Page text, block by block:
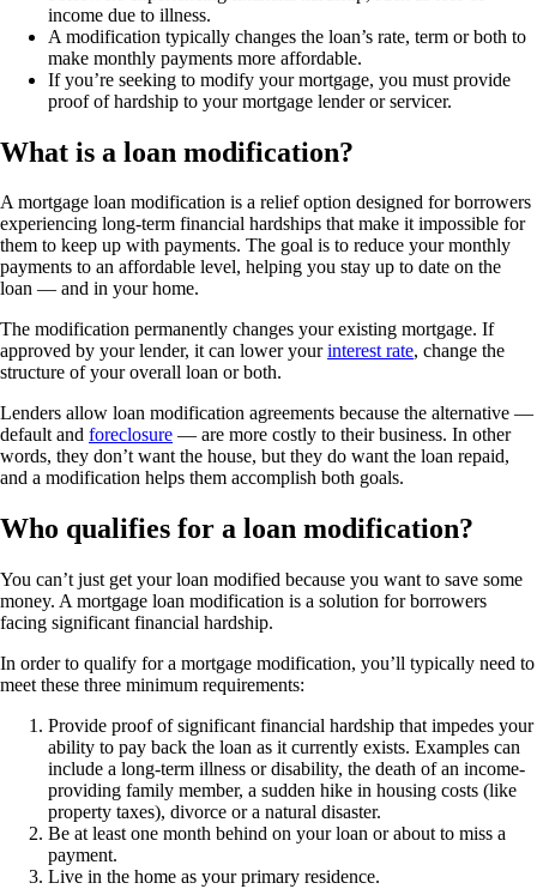
income due to illness.
A modification typically changes the loan’s rate, term or both to
make monthly payments more affordable.
If you’re seeking to modify your mortgage, you must provide
proof of hardship to your mortgage lender or servicer.
What is a loan modification?
A mortgage loan modification is a relief option designed for borrowers
experiencing long-term financial hardships that make it impossible for
them to keep up with payments. The goal is to reduce your monthly
payments to an affordable level, helping you stay up to date on the
loan — and in your home.
The modification permanently changes your existing mortgage. If
approved by your lender, it can lower yourinterest rate, change the
structure of your overall loan or both.
Lenders allow loan modification agreements because the alternative —
default and foreclosure — are more costly to their business. In other
words, they don’t want the house, but they do want the loan repaid,
and a modification helps them accomplish both goals.
Who qualifies for a loan modification?
You can’t just get your loan modified because you want to save some
money. A mortgage loan modification is a solution for borrowers
facing significant financial hardship.
In order to qualify for a mortgage modification, you’ll typically need to
meet these three minimum requirements:
Provide proof of significant financial hardship that impedes your
ability to pay back the loan as it currently exists. Examples can
include a long-term illness or disability, the death of an income-
providing family member, a sudden hike in housing costs (like
property taxes), divorce or a natural disaster.
Be at least one month behind on your loan or about to miss a
payment.
Live in the home as your primary residence.